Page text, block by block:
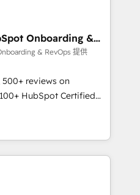
globally
frameworks that
integrations,
with change-
align marketing, sales,
experience across
in dozens of industries,
of our globally integrated
you’ve been
Onboarding &
& RevOps 提供
reviews on
HubSpot Certified
continents ★ AI-First,
★ Company of
and build AI-powered